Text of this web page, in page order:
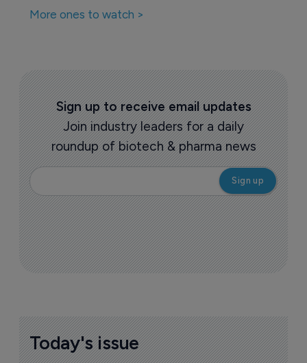
More ones to watch >
Sign up to receive email updates
Join industry leaders for a daily
roundup of biotech & pharma news
Today's issue